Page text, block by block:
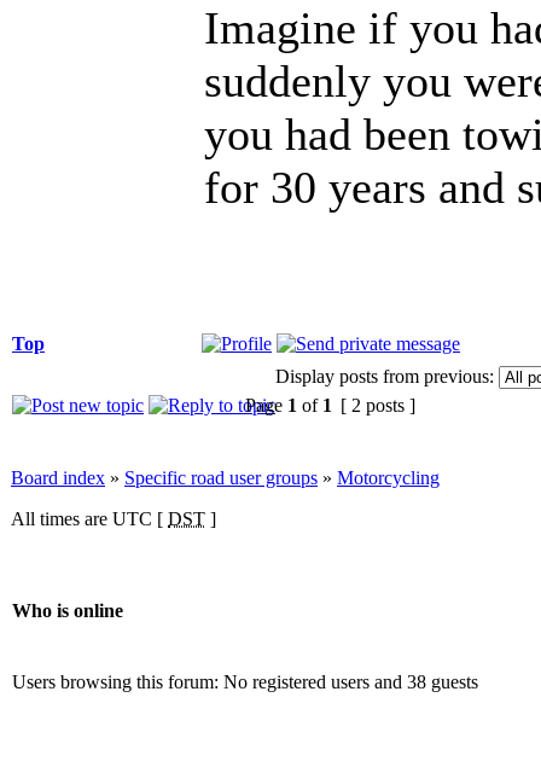
Imagine if you
suddenly you
you had been
for 30 years and
Top
Display posts from previous:
Page 1 of 1 [ 2 posts ]
Board index » Specific road user groups » Motorcycling
All times are UTC [ DST ]
Who is online
Users browsing this forum: No registered users and 38 guests